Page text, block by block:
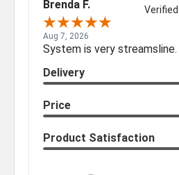
Brenda F.
Aug 7, 2026
System is very streamsline.
Delivery
Price
Product Satisfaction